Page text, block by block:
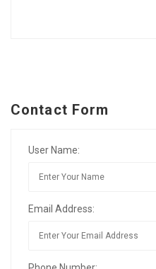
Contact Form
User Name:
Email Address: